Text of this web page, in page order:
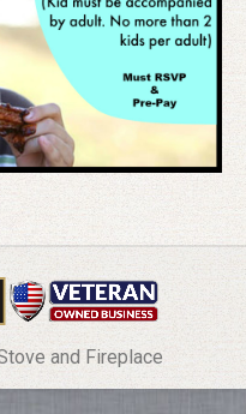
and Fireplace